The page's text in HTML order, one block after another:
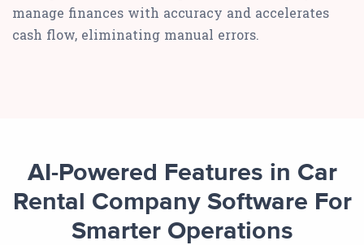
manage finances with accuracy and accelerates
cash flow, eliminating manual errors.
AI-Powered Features in Car
Rental Company Software For
Smarter Operations